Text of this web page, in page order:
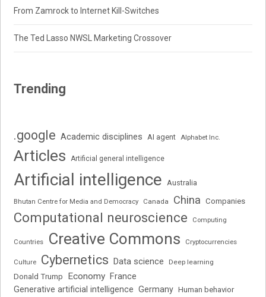
From Zamrock to Internet Kill-Switches
The Ted Lasso NWSL Marketing Crossover
Trending
.google Academic disciplines AI agent Alphabet Inc.
Articles Artificial general intelligence
Artificial intelligence Australia
Bhutan Centre for Media and Democracy Canada China Companies
Computational neuroscience Computing
Countries Creative Commons Cryptocurrencies
Culture Cybernetics Data science Deep learning
Donald Trump Economy France
Generative artificial intelligence Germany Human behavior